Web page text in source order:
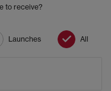
to receive?
Launches All